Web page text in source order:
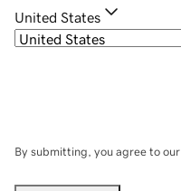
United States
By submitting, you agree to our